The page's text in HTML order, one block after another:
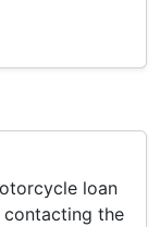
loan
the